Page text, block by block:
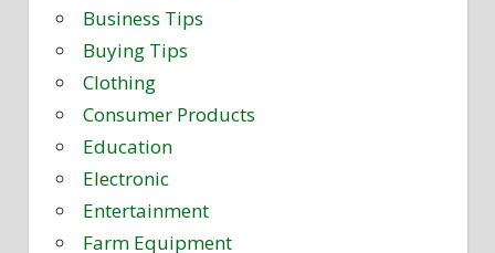
Business Tips
Buying Tips
Clothing
Consumer Products
Education
Electronic
Entertainment
Farm Equipment